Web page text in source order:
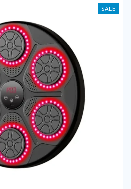
Trainer for Home Fitness & StressSALE